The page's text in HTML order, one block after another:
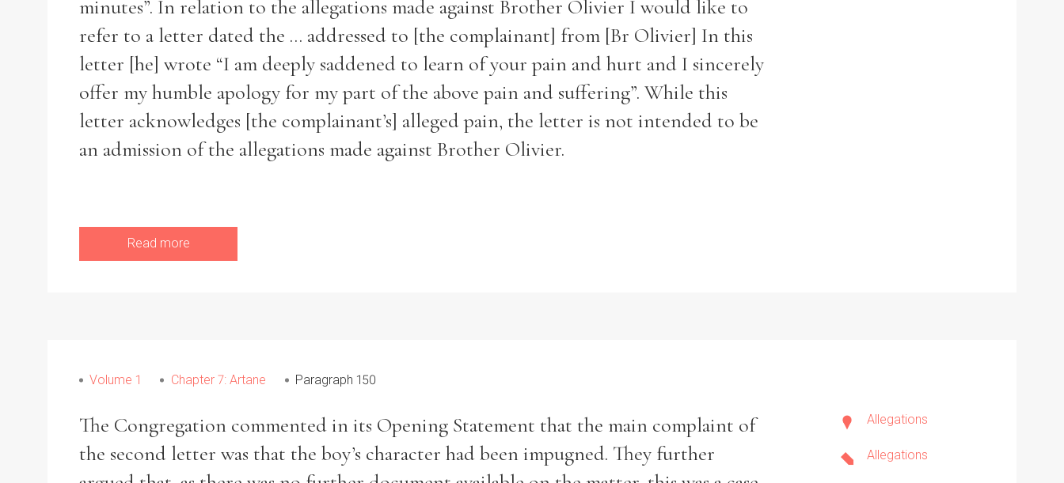
minutes”. In relation to the allegations made against Brother Olivier I would like to
refer to a letter dated the ... addressed to [the complainant] from [Br Olivier] In this
letter [he] wrote “I am deeply saddened to learn of your pain and hurt and I sincerely
offer my humble apology for my part of the above pain and suffering”. While this
letter acknowledges [the complainant’s] alleged pain, the letter is not intended to be
an admission of the allegations made against Brother Olivier.
Read more
Volume 1 Chapter 7: Artane Paragraph 150
The Congregation commented in its Opening Statement that the main complaint of
the second letter was that the boy’s character had been impugned. They further
Allegations
Allegations